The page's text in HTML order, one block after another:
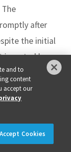
NOW!
after
the initial
invested by
community is
overwhelm,
savor the
you …
and to
content
accept our
Accept Cookies